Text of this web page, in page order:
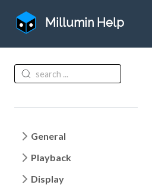
Millumin Help
General
Playback
Display